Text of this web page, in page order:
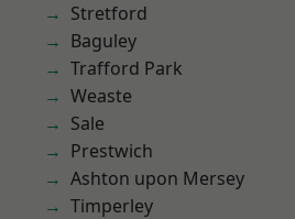
Stretford
Baguley
Trafford Park
Weaste
Sale
Prestwich
Ashton upon Mersey
Timperley